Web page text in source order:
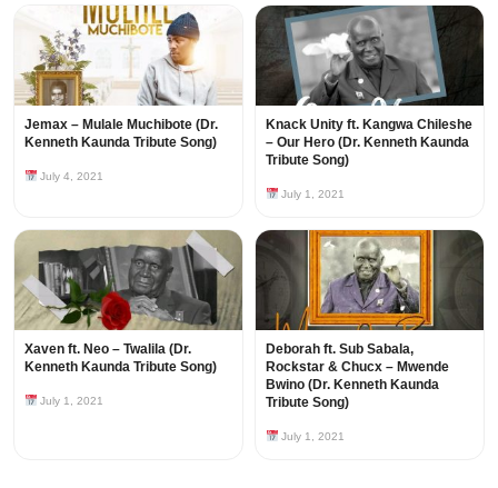
Jemax – Mulale Muchibote (Dr.
Kenneth Kaunda Tribute Song)
July 4, 2021
Knack Unity ft. Kangwa Chileshe
– Our Hero (Dr. Kenneth Kaunda
Tribute Song)
July 1, 2021
Xaven ft. Neo – Twalila (Dr.
Kenneth Kaunda Tribute Song)
July 1, 2021
Deborah ft. Sub Sabala,
Rockstar & Chucx – Mwende
Bwino (Dr. Kenneth Kaunda
Tribute Song)
July 1, 2021